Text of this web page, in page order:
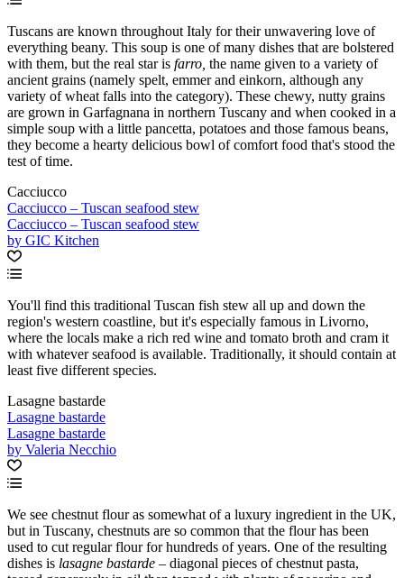
Tuscans are known throughout Italy for their unwavering love of
everything beany. This soup is one of many dishes that are bolstered
with them, but the real star is farro, the name given to a variety of
ancient grains (namely spelt, emmer and einkorn, although any
variety of wheat falls into the category). These chewy, nutty grains
are grown in Garfagnana in northern Tuscany and when cooked in a
simple soup with a little pancetta, potatoes and those famous beans,
they become a hearty delicious bowl of comfort food that's stood the
test of time.
Cacciucco
Cacciucco – Tuscan seafood stew
Cacciucco – Tuscan seafood stew
by GIC Kitchen
You'll find this traditional Tuscan fish stew all up and down the
region's western coastline, but it's especially famous in Livorno,
where the locals make a rich red wine and tomato broth and cram it
with whatever seafood is available. Traditionally, it should contain at
least five different species.
Lasagne bastarde
Lasagne bastarde
Lasagne bastarde
by Valeria Necchio
We see chestnut flour as somewhat of a luxury ingredient in the UK,
but in Tuscany, chestnuts are so common that the flour has been
used to cut regular flour for hundreds of years. One of the resulting
dishes is lasagne bastarde – diagonal pieces of chestnut pasta,